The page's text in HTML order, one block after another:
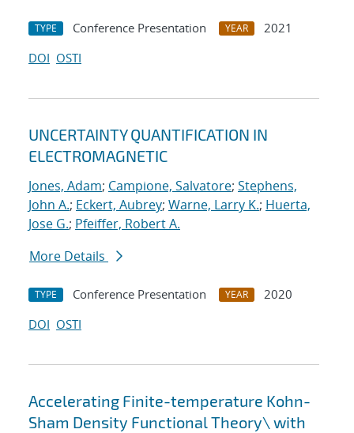
TYPE Conference Presentation YEAR
2021
DOI OSTI
UNCERTAINTY QUANTIFICATION IN
ELECTROMAGNETIC
Jones, Adam; Campione, Salvatore; Stephens,
John A.; Eckert, Aubrey; Warne, Larry K.; Huerta,
Jose G.; Pfeiffer, Robert A.
More Details
TYPE Conference Presentation YEAR
2020
DOI OSTI
Accelerating Finite-temperature Kohn-
Sham Density Functional Theory\ with